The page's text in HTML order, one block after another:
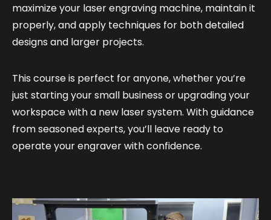
maximize your laser engraving machine, maintain it
properly, and apply techniques for both detailed
designs and larger projects.
This course is perfect for anyone, whether you’re
just starting your small business or upgrading your
workspace with a new laser system. With guidance
from seasoned experts, you’ll leave ready to
operate your engraver with confidence.